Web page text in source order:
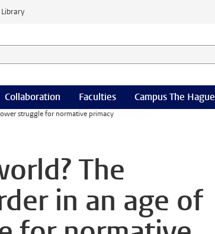
Library
and select category
Collaboration Faculties Campus The Hague
struggle for normative primacy
The
in an age of